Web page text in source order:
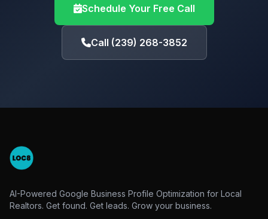
Schedule Your Free Call
Call (239) 268-3852
AI-Powered Google Business Profile Optimization for Local
Realtors. Get found. Get leads. Grow your business.